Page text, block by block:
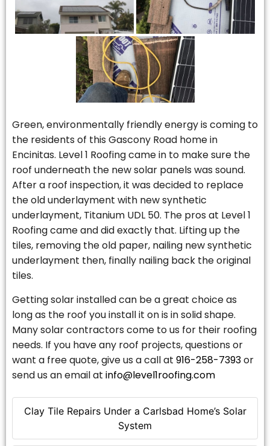
Clay Tile Repairs Under a Carlsbad Home’s Solar
System
Green, environmentally friendly energy is coming to
the residents of this Gascony Road home in
Encinitas. Level 1 Roofing came in to make sure the
roof underneath the new solar panels was sound.
After a roof inspection, it was decided to replace
the old underlayment with new synthetic
underlayment, Titanium UDL 50. The pros at Level 1
Roofing came and did exactly that. Lifting up the
tiles, removing the old paper, nailing new synthetic
underlayment then, finally nailing back the original
tiles.
Getting solar installed can be a great choice as
long as the roof you install it on is in solid shape.
Many solar contractors come to us for their roofing
needs. If you have any roof projects, questions or
want a free quote, give us a call at 916-258-7393or
send us an email at info@level1roofing.com